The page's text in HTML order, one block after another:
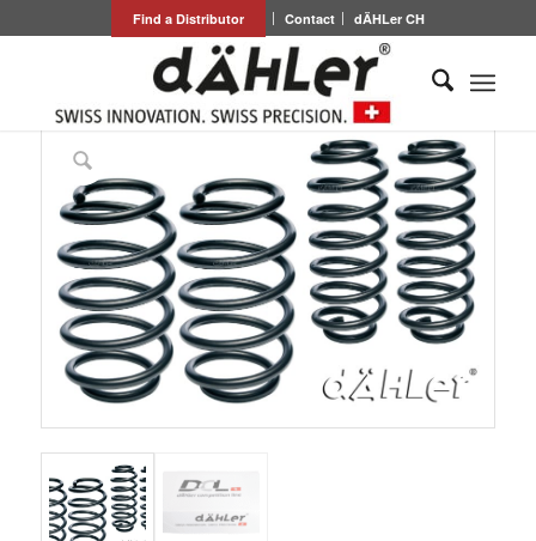
Find a Distributor Contact dÄHLer CH